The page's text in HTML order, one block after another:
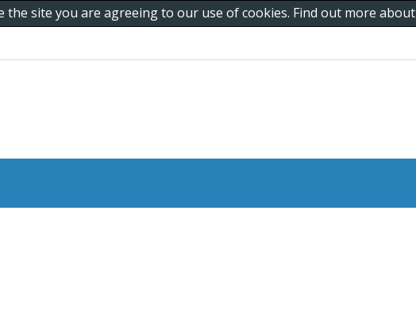
site you are agreeing to our use of cookies. Find out more about